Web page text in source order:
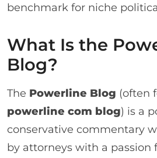
benchmark for niche
What Is the
Blog?
The Powerline Blog (often
powerline com blog) is a
conservative commentary
by attorneys with a passion